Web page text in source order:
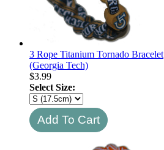
3 Rope Titanium Tornado Bracelet
(Georgia Tech)
$3.99
Select Size: